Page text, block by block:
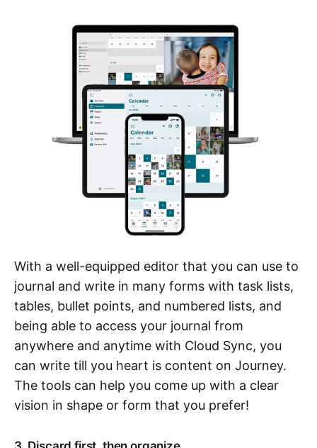
With a well-equipped editor that you can use to
journal and write in many forms with task lists,
tables, bullet points, and numbered lists, and
being able to access your journal from
anywhere and anytime with Cloud Sync, you
can write till you heart is content on Journey.
The tools can help you come up with a clear
vision in shape or form that you prefer!